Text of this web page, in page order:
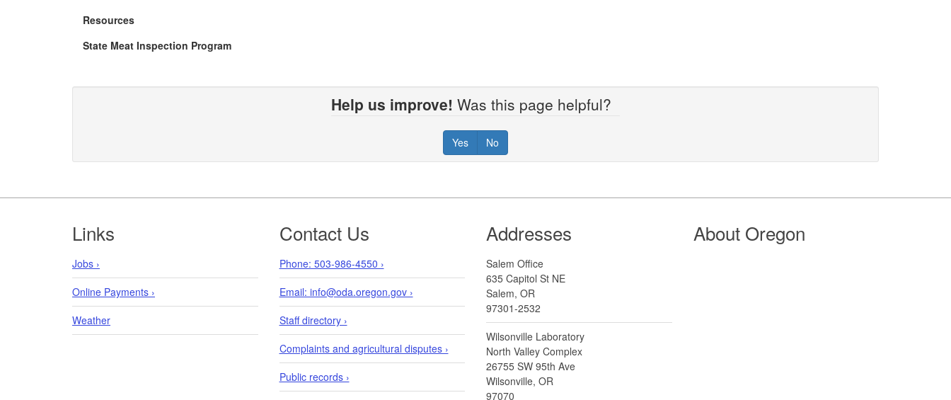
Resources
State Meat Inspection Program
Help us improve! Was this page helpful?
Yes No
Footer
Links
Jobs ›
Online Payments ›
Weather
Contact Us
Phone: 503-986-4550 ›
Email: info@oda.oregon.gov ›
Staff directory ›
Complaints and agricultural disputes ›
Public records ›
Addresses
Salem Office
635 Capitol St NE
Salem, OR
97301-2532
Wilsonville Laboratory
North Valley Complex
26755 SW 95th Ave
Wilsonville, OR
97070
About Oregon